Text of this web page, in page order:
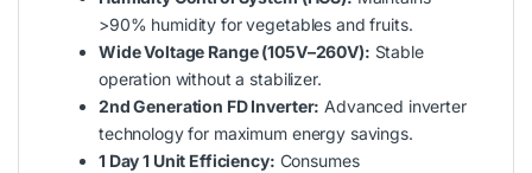
>90% humidity for vegetables and fruits.
Wide Voltage Range (105V–260V): Stable
operation without a stabilizer.
2nd Generation FD Inverter: Advanced inverter
technology for maximum energy savings.
1 Day 1 Unit Efficiency: Consumes